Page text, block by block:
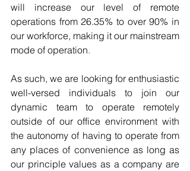
will increase our level of remote
operations from 26.35% to over 90% in
our workforce, making it our mainstream
mode of operation.
As such, we are looking for enthusiastic
well-versed individuals to join our
dynamic team to operate remotely
outside of our office environment with
the autonomy of having to operate from
any places of convenience as long as
our principle values as a company are